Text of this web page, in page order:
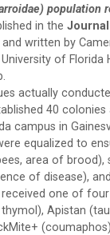
population
in the
and written by
of Florida
actually
40
campus in
equalized to
area of brood),
of disease),
received one of
Apistan